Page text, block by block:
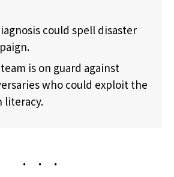
could spell disaster
is on guard against
who could exploit the
literacy.